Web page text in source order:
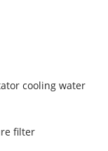
cooling water
filter